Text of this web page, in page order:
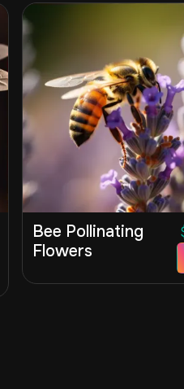
Bee Pollinating
Flowers